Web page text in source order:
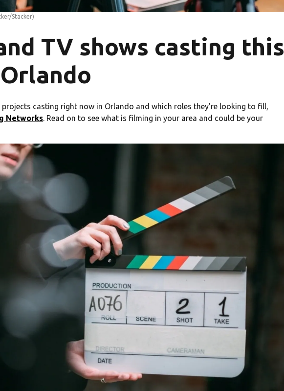
Stacker)
TV shows casting this
casting right now in Orlando and which roles they're looking to fill,
Networks. Read on to see what is filming in your area and could be your